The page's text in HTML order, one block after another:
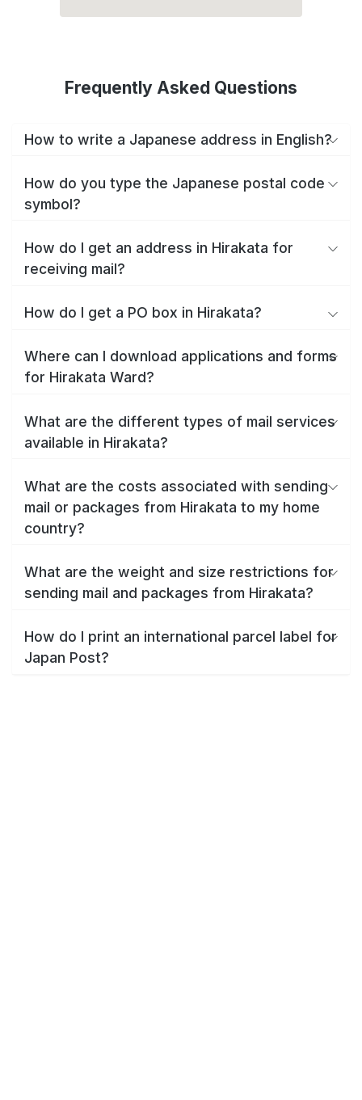
Frequently Asked Questions
How to write a Japanese address in English?
How do you type the Japanese postal code
symbol?
How do I get an address in Hirakata for
receiving mail?
How do I get a PO box in Hirakata?
Where can I download applications and forms
for Hirakata Ward?
What are the different types of mail services
available in Hirakata?
What are the costs associated with sending
mail or packages from Hirakata to my home
country?
What are the weight and size restrictions for
sending mail and packages from Hirakata?
How do I print an international parcel label for
Japan Post?